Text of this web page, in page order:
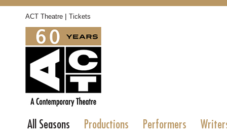
ACT Theatre | Tickets
All Seasons Productions Performers